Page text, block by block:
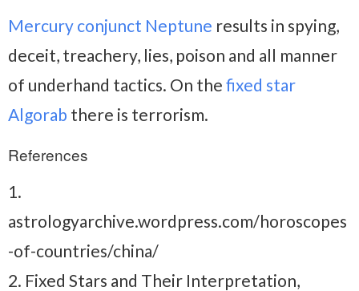
Mercury conjunct Neptune results in spying,
deceit, treachery, lies, poison and all manner
of underhand tactics. On the fixed star
Algorab there is terrorism.
References
1.
astrologyarchive.wordpress.com/horoscopes
-of-countries/china/
2. Fixed Stars and Their Interpretation,